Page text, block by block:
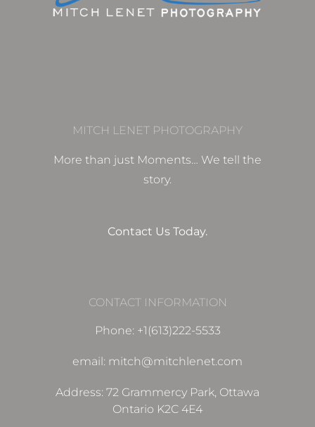
MITCH LENET PHOTOGRAPHY
More than just Moments… We tell the
story.
Contact Us Today.
CONTACT INFORMATION
Phone: +1(613)222-5533
email: mitch@mitchlenet.com
Address: 72 Grammercy Park, Ottawa
Ontario K2C 4E4